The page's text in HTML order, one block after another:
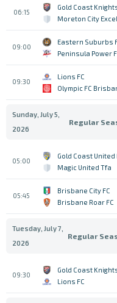
06:15
Gold Coast
Moreton City
09:00
Eastern Suburbs
Peninsula Power
09:30
Lions FC
Olympic FC
Sunday, July 5,
2026
Regular
05:00
Gold Coast United
Magic United Tfa
05:45
Brisbane City FC
Brisbane Roar FC
Tuesday, July 7,
2026
Regular
09:30
Gold Coast
Lions FC